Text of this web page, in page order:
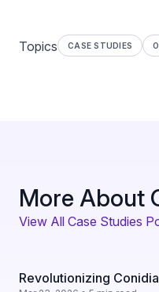
Topics CASE STUDIES
More About
View All Case Studies
Revolutionizing